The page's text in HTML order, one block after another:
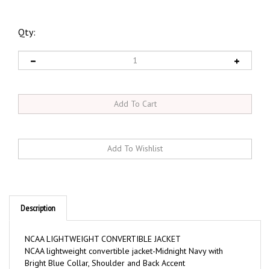
Qty:
Description
NCAA lightweight convertible jacket-Midnight Navy with
Bright Blue Collar, Shoulder and Back Accent